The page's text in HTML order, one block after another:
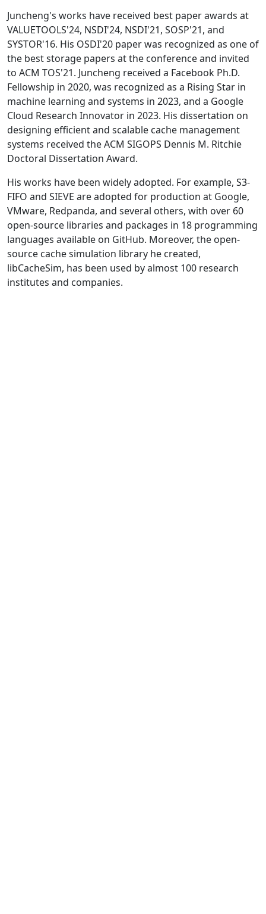
Juncheng's works have received best paper awards at
VALUETOOLS'24, NSDI'24, NSDI'21, SOSP'21, and
SYSTOR'16. His OSDI'20 paper was recognized as one of
the best storage papers at the conference and invited
to ACM TOS'21. Juncheng received a Facebook Ph.D.
Fellowship in 2020, was recognized as a Rising Star in
machine learning and systems in 2023, and a Google
Cloud Research Innovator in 2023. His dissertation on
designing efficient and scalable cache management
systems received the ACM SIGOPS Dennis M. Ritchie
Doctoral Dissertation Award.
His works have been widely adopted. For example, S3-
FIFO and SIEVE are adopted for production at Google,
VMware, Redpanda, and several others, with over 60
open-source libraries and packages in 18 programming
languages available on GitHub. Moreover, the open-
source cache simulation library he created,
libCacheSim, has been used by almost 100 research
institutes and companies.